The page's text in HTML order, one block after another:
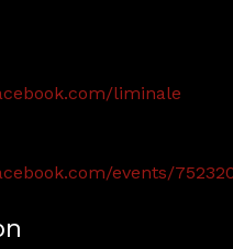
liminale
events/